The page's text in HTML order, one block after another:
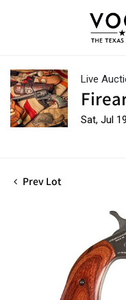
Live
Sat, Jul
Prev Lot